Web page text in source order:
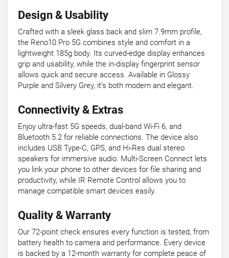
Design & Usability
Crafted with a sleek glass back and slim 7.9mm profile,
the Reno10 Pro 5G combines style and comfort in a
lightweight 185g body. Its curved-edge display enhances
grip and usability, while the in-display fingerprint sensor
allows quick and secure access. Available in Glossy
Purple and Silvery Grey, it’s both modern and elegant.
Connectivity & Extras
Enjoy ultra-fast 5G speeds, dual-band Wi-Fi 6, and
Bluetooth 5.2 for reliable connections. The device also
includes USB Type-C, GPS, and Hi-Res dual stereo
speakers for immersive audio. Multi-Screen Connect lets
you link your phone to other devices for file sharing and
productivity, while IR Remote Control allows you to
manage compatible smart devices easily.
Quality & Warranty
Our 72-point check ensures every function is tested, from
battery health to camera and performance. Every device
is backed by a 12-month warranty for complete peace of